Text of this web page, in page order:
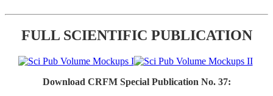
FULL SCIENTIFIC PUBLICATION
Download CRFM Special Publication No. 37: